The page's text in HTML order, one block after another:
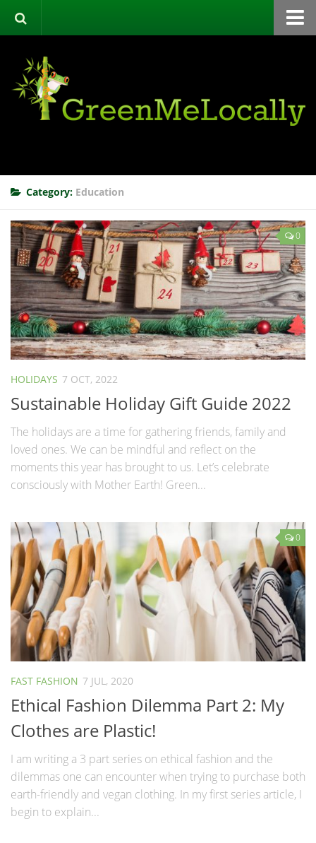
Green Directory
Categories
Events
Category: Education
0
HOLIDAYS 7 OCT, 2022
Sustainable Holiday Gift Guide 2022
The holidays are a time for gathering friends, family and
loved ones. We can be mindful and reflect on the
moments this year has brought to us. Let’s celebrate
consciously with Mother Earth! Green...
0
FAST FASHION 7 JUL, 2020
Ethical Fashion Dilemma Part 2: My
Clothes are Plastic!
I am writing a 3 part series on ethical fashion and the
dilemmas one can encounter when trying to purchase both
earth-friendly and vegan clothing. In my first series article, I
begin to explain...